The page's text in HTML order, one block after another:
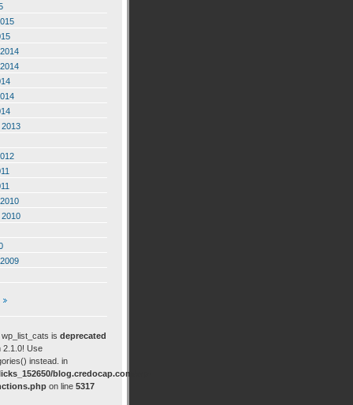
wp_list_cats is deprecated
2.1.0! Use
instead. in
blog.credocap.com/wp-
on line 5317